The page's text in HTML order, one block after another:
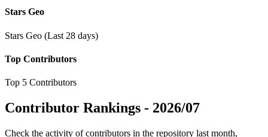
Stars Geo
Stars Geo (Last 28 days)
Top Contributors
Top 5 Contributors
Contributor Rankings - 2026/07
Check the activity of contributors in the repository last month,